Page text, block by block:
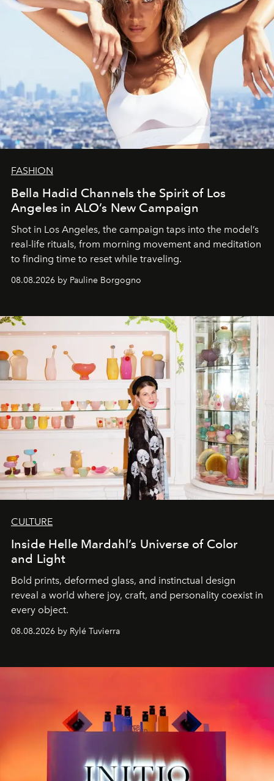
FASHION
Bella Hadid Channels the Spirit of Los
Angeles in ALO’s New Campaign
Shot in Los Angeles, the campaign taps into the model’s
real-life rituals, from morning movement and meditation
to finding time to reset while traveling.
08.08.2026 by Pauline Borgogno
CULTURE
Inside Helle Mardahl’s Universe of Color
and Light
Bold prints, deformed glass, and instinctual design
reveal a world where joy, craft, and personality coexist in
every object.
08.08.2026 by Rylé Tuvierra